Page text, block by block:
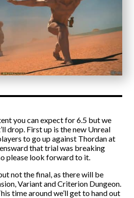
you can expect for 6.5 but we
drop. First up is the new Unreal
to go up against Thordan at
that trial was breaking
please look forward to it.
not the final, as there will be
Variant and Criterion Dungeon.
time around we’ll get to hand out